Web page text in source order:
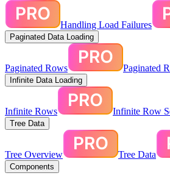
Handling Load Failures
Paginated Data Loading
Paginated Rows Paginated
Infinite Data Loading
Infinite Rows Infinite Row
Tree Data
Tree Overview Tree Data
Components